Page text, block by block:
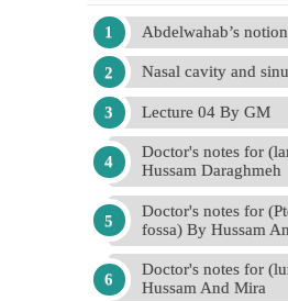
Abdelwahab’s
Nasal cavity and
Lecture 04 By GM
Doctor's notes for
Hussam Daraghmeh
Doctor's notes for
fossa) By Hussam
Doctor's notes for
Hussam And Mira